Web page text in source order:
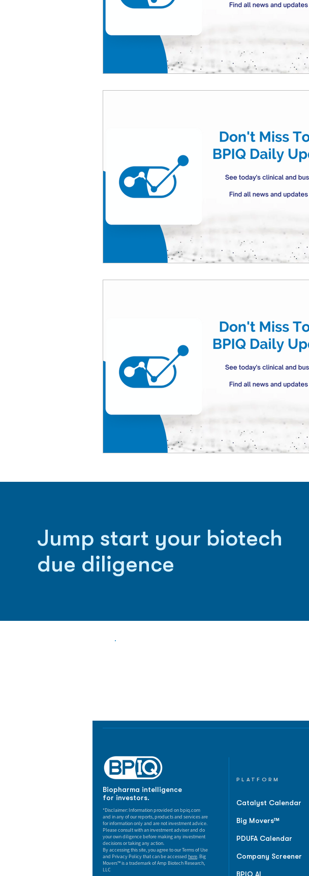
Jump start your biotech
due diligence
Biopharma intelligence
for investors.
*Disclaimer: Information provided on bpiq.com
and in any of our reports, products and services are
for information only and are not investment advice.
Please consult with an investment adviser and do
your own diligence before making any investment
decisions or taking any action.
By accessing this site, you agree to our Terms of Use
and Privacy Policy that can be accessed here . Big
Movers™ is a trademark of Amp Biotech Research,
LLC
PLATFORM
Catalyst Calendar
Big Movers™
PDUFA Calendar
Company Screener
BPIQ AI